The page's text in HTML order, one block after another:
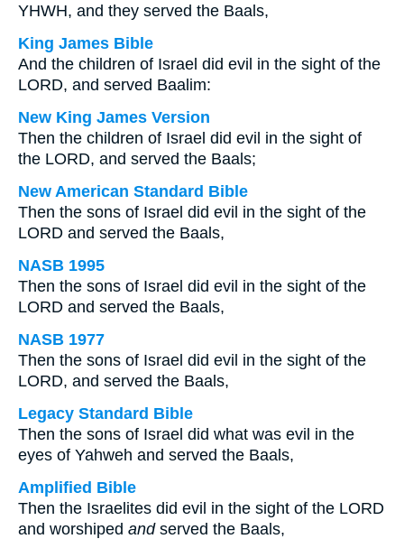
YHWH, and they served the Baals,
King James Bible
And the children of Israel did evil in the sight of the
LORD, and served Baalim:
New King James Version
Then the children of Israel did evil in the sight of
the LORD, and served the Baals;
New American Standard Bible
Then the sons of Israel did evil in the sight of the
LORD and served the Baals,
NASB 1995
Then the sons of Israel did evil in the sight of the
LORD and served the Baals,
NASB 1977
Then the sons of Israel did evil in the sight of the
LORD, and served the Baals,
Legacy Standard Bible
Then the sons of Israel did what was evil in the
eyes of Yahweh and served the Baals,
Amplified Bible
Then the Israelites did evil in the sight of the LORD
and worshiped andserved the Baals,